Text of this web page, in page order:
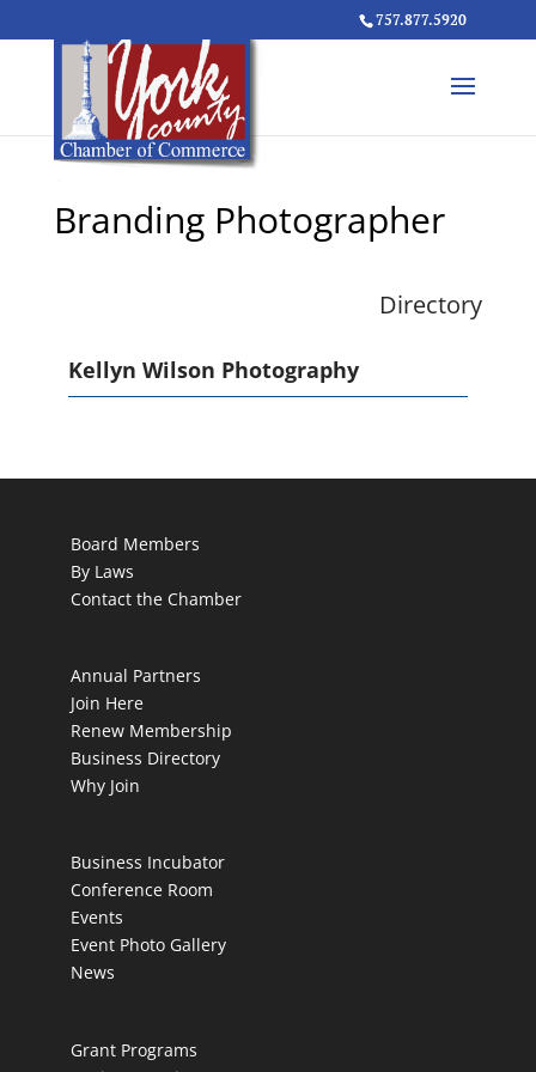
757.877.5920
Branding Photographer
Directory
Kellyn Wilson Photography
Board Members
By Laws
Contact the Chamber
Annual Partners
Join Here
Renew Membership
Business Directory
Why Join
Business Incubator
Conference Room
Events
Event Photo Gallery
News
Grant Programs